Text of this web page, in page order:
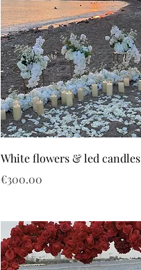
White flowers & led candles
Price
€300.00